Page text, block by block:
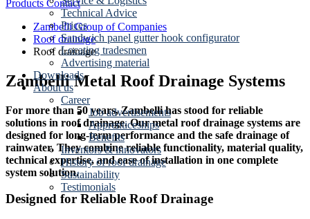
Technical Advice
Prices
Sandwich panel gutter hook configurator
Locating tradesmen
Advertising material
Downloads
About us
Career
Job advertisements
Apprenticeships
Benefits
Inventors & innovators
History of roof drainage
Sustainability
Testimonials
Products Contact
Zambelli Group of Companies
Roof drainage
Roof drainage
Zambelli Metal Roof Drainage Systems
For more than 50 years, Zambelli has stood for reliable
solutions in roof drainage. Our metal roof drainage systems are
designed for long-term performance and the safe drainage of
rainwater. They combine reliable functionality, material quality,
technical expertise, and ease of installation in one complete
system solution.
Designed for Reliable Roof Drainage